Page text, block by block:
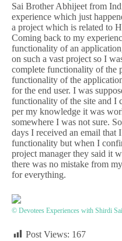
Sai Brother Abhijeet from
experience which just
a project which is related to
Coming back to my
functionality of an
on such a vast project so I
complete functionality of the
functionality of the
for the end user. I was
functionality of the site and I
per my knowledge it was
somewhere I was not sure.
days I received an email that
functionality but when I
project manager they said it
there was no mistake from
for everything.
© Devotees Experiences with Shirdi
Post Views: 167